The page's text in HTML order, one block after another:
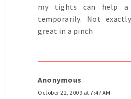
my tights can help
temporarily. Not
great in a pinch
Anonymous
October 22, 2009 at 7:47 AM